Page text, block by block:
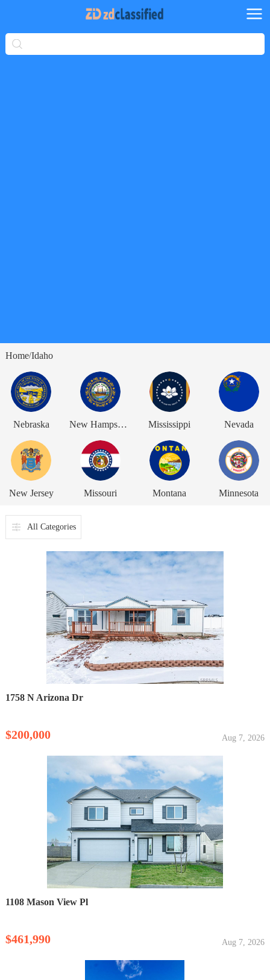
Home/Idaho
Nebraska New Hampshire Mississippi Nevada
New Jersey Missouri Montana Minnesota
All Categories
1758 N Arizona Dr
$200,000 Aug 7, 2026
1108 Mason View Pl
$461,990 Aug 7, 2026